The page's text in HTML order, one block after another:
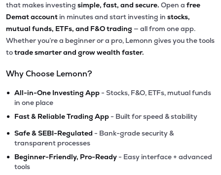
that makes investing simple, fast, and secure. Open a free
Demat account in minutes and start investing in stocks,
mutual funds, ETFs, and F&O trading — all from one app.
Whether you’re a beginner or a pro, Lemonn gives you the tools
totrade smarter and grow wealth faster.
Why Choose Lemonn?
• All-in-One Investing App - Stocks, F&O, ETFs, mutual funds
in one place
• Fast & Reliable Trading App - Built for speed & stability
• Safe & SEBI-Regulated - Bank-grade security &
transparent processes
• Beginner-Friendly, Pro-Ready - Easy interface + advanced
tools